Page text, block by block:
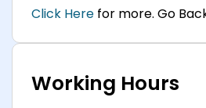
Click Here for more. Go
Working Hours